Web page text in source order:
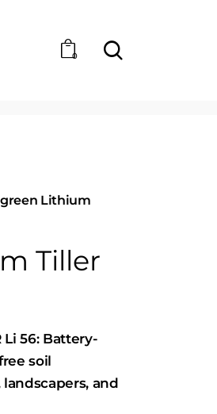
0
Lithium
Tiller
Li 56: Battery-
soil
and